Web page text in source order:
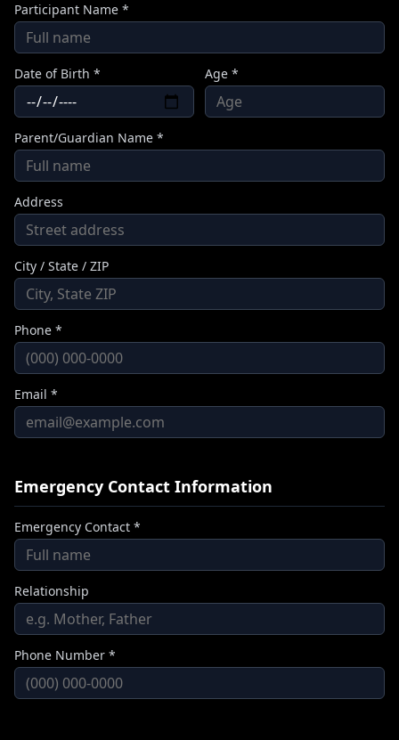
Participant Name *
Date of Birth * Age *
Parent/Guardian Name *
Address
City / State / ZIP
Phone *
Email *
Emergency Contact Information
Emergency Contact *
Relationship
Phone Number *